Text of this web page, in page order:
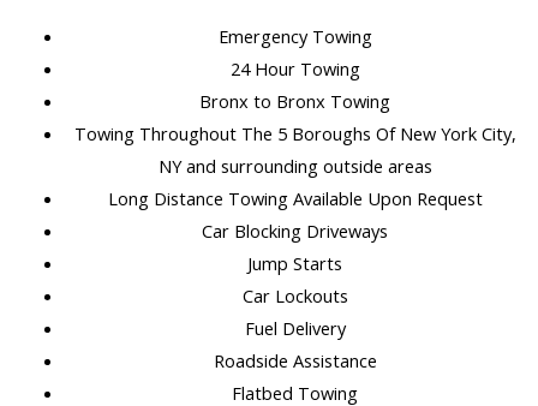
Emergency Towing
24 Hour Towing
Bronx to Bronx Towing
Towing Throughout The 5 Boroughs Of New York City,
NY and surrounding outside areas
Long Distance Towing Available Upon Request
Car Blocking Driveways
Jump Starts
Car Lockouts
Fuel Delivery
Roadside Assistance
Flatbed Towing